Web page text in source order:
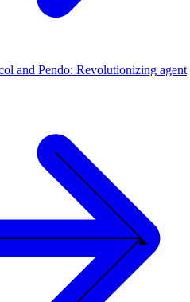
and Pendo: Revolutionizing agent